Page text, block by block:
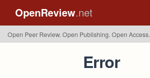
OpenReview.net
Open Peer Review. Open Publishing. Open Access.
Error